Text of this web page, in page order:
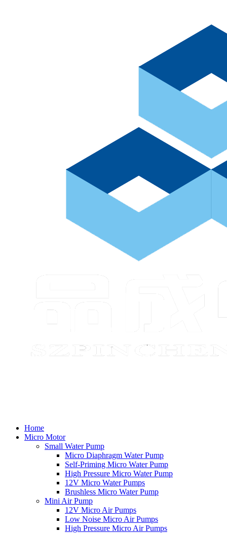
Home
Micro Motor
Small Water Pump
Micro Diaphragm Water Pump
Self-Priming Micro Water Pump
High Pressure Micro Water Pump
12V Micro Water Pumps
Brushless Micro Water Pump
Mini Air Pump
12V Micro Air Pumps
Low Noise Micro Air Pumps
High Pressure Micro Air Pumps